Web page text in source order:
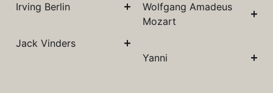
Irving Berlin
Jack Vinders
Wolfgang Amadeus
Mozart
Yanni